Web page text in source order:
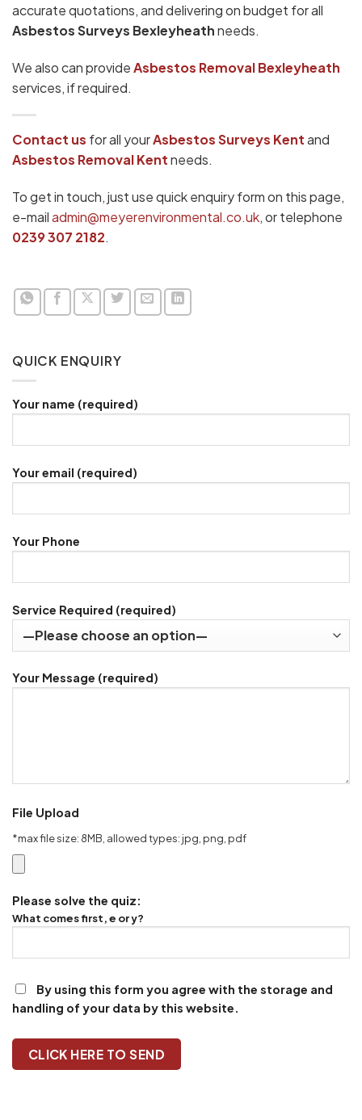
accurate quotations, and delivering on budget for all
Asbestos Surveys Bexleyheathneeds.
We also can provideAsbestos Removal Bexleyheath
services, if required.
Contact us for all yourAsbestos Surveys Kentand
Asbestos Removal Kentneeds.
To get in touch, just use quick enquiry form on this page,
e-mailadmin@meyerenvironmental.co.uk, or telephone
0239 307 2182.
QUICK ENQUIRY
Your name (required)
Your email (required)
Your Phone
Service Required (required)
Your Message (required)
File Upload
*max file size: 8MB, allowed types: jpg, png, pdf
Please solve the quiz:
What comes first, e or y?
By using this form you agree with the storage and
handling of your data by this website.